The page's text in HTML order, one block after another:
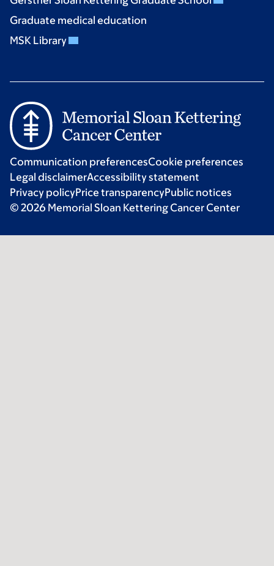
Graduate medical education
MSK Library
Communication preferencesCookie preferences
Legal disclaimerAccessibility statement
Privacy policyPrice transparencyPublic notices
© 2026 Memorial Sloan Kettering Cancer Center